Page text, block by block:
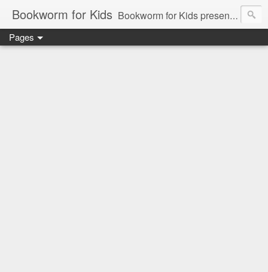
Bookworm for Kids Bookworm for Kids presents books for toddlers to teens and everything in between: board books, picture books, chapter books, middle grade reads, tween reads, and young adult literature.
Pages